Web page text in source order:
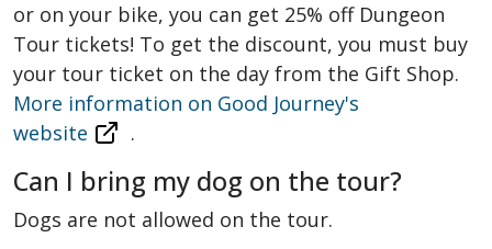
or on your bike, you can get 25% off Dungeon
Tour tickets! To get the discount, you must buy
your tour ticket on the day from the Gift Shop.
More information on Good Journey's
website
.
Can I bring my dog on the tour?
Dogs are not allowed on the tour.